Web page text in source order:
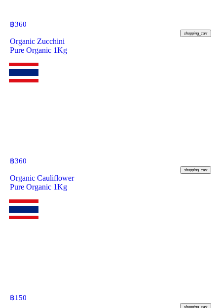
฿360
shopping_cart
Organic Zucchini
Pure Organic 1Kg
฿360
shopping_cart
Organic Cauliflower
Pure Organic 1Kg
฿150
shopping_cart